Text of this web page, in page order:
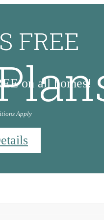
FREE
on all homes!
Apply